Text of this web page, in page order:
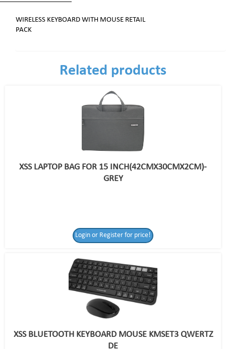
WIRELESS KEYBOARD WITH MOUSE RETAIL
PACK
Related products
XSS LAPTOP BAG FOR 15 INCH(42CMX30CMX2CM)-
GREY
Login or Register for price!
XSS BLUETOOTH KEYBOARD MOUSE KMSET3 QWERTZ
DE